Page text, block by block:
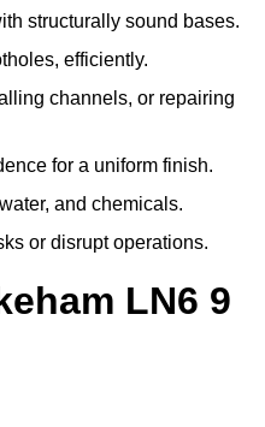
structurally sound bases.
efficiently.
channels, or repairing
for a uniform finish.
and chemicals.
or disrupt operations.
LN6 9